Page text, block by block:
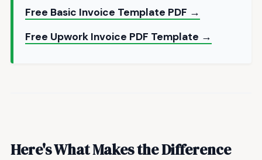
Free Basic Invoice Template PDF →
Free Upwork Invoice PDF Template →
Here's What Makes the Difference